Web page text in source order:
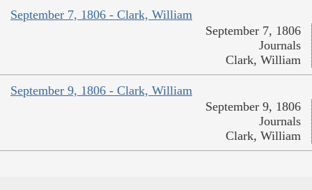
September 7, 1806 - Clark, William
September 7, 1806
Journals
Clark, William
September 9, 1806 - Clark, William
September 9, 1806
Journals
Clark, William